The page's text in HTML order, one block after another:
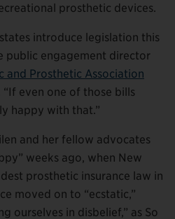
prosthetic devices.
introduce legislation this
public engagement director
and Prosthetic Association
“If even one of those bills
happy with that.”
and her fellow advocates
weeks ago, when New
prosthetic insurance law in
moved on to “ecstatic,”
ourselves in disbelief,” as So